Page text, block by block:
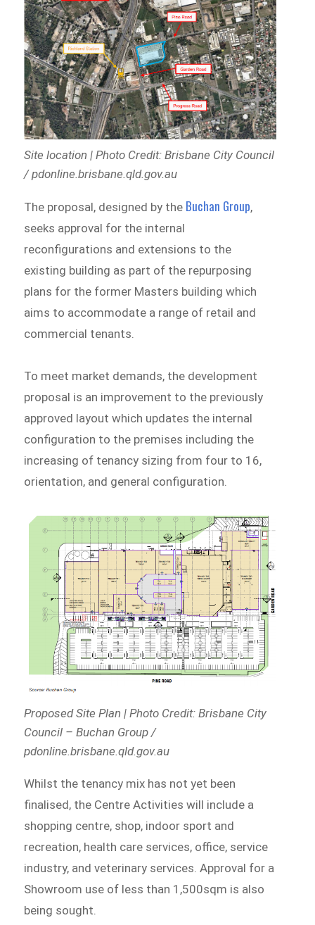
Site location | Photo Credit: Brisbane City Council
/ pdonline.brisbane.qld.gov.au
The proposal, designed by the Buchan Group,
seeks approval for the internal
reconfigurations and extensions to the
existing building as part of the repurposing
plans for the former Masters building which
aims to accommodate a range of retail and
commercial tenants.
To meet market demands, the development
proposal is an improvement to the previously
approved layout which updates the internal
configuration to the premises including the
increasing of tenancy sizing from four to 16,
orientation, and general configuration.
Proposed Site Plan | Photo Credit: Brisbane City
Council – Buchan Group /
pdonline.brisbane.qld.gov.au
Whilst the tenancy mix has not yet been
finalised, the Centre Activities will include a
shopping centre, shop, indoor sport and
recreation, health care services, office, service
industry, and veterinary services. Approval for a
Showroom use of less than 1,500sqm is also
being sought.